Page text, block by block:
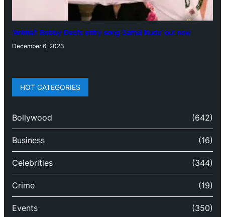
‘Animal’: Bobby Deol’s entry song ‘Jamal Kudu’ out now
December 6, 2023
HOT CATEGORIES
Bollywood (642)
Business (16)
Celebrities (344)
Crime (19)
Events (350)